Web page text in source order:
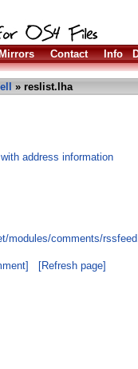
Contact Info
» reslist.lha
address information
modules/comments/
[Refresh page]